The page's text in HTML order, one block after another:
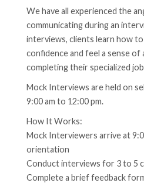
We have all experienced the
communicating during an
interviews, clients learn how
confidence and feel a sense of
completing their specialized
Mock Interviews are held on
9:00 am to 12:00 pm.
How It Works:
Mock Interviewers arrive at
orientation
Conduct interviews for 3 to 5
Complete a brief feedback